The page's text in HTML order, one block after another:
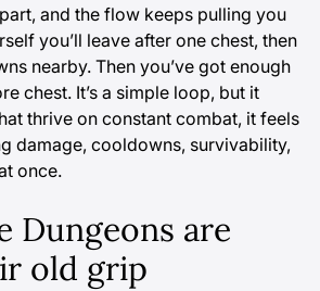
and the flow keeps pulling you
you’ll leave after one chest, then
nearby. Then you’ve got enough
chest. It’s a simple loop, but it
thrive on constant combat, it feels
damage, cooldowns, survivability,
once.
Dungeons are
old grip